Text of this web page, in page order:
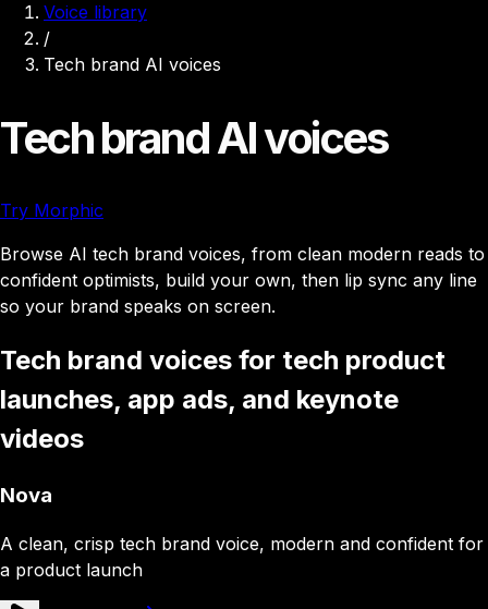
Voice library
/
Tech brand AI voices
Tech brand AI voices
Try Morphic
Browse AI tech brand voices, from clean modern reads to
confident optimists, build your own, then lip sync any line
so your brand speaks on screen.
Tech brand voices for tech product
launches, app ads, and keynote
videos
Nova
A clean, crisp tech brand voice, modern and confident for
a product launch